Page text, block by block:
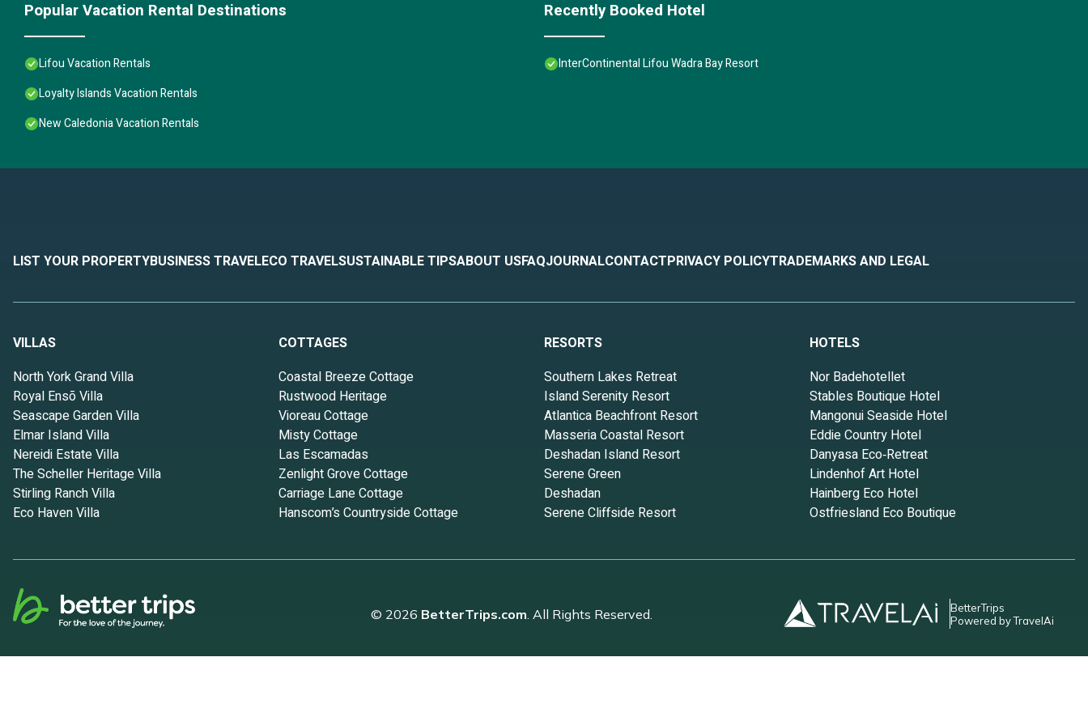
Popular Vacation Rental Destinations
Lifou Vacation Rentals
Loyalty Islands Vacation Rentals
New Caledonia Vacation Rentals
Recently Booked Hotel
InterContinental Lifou Wadra Bay Resort
LIST YOUR PROPERTYBUSINESS TRAVELECO TRAVELSUSTAINABLE TIPSABOUT USFAQJOURNALCONTACTPRIVACY POLICYTRADEMARKS AND LEGAL
VILLAS
North York Grand Villa
Royal Ensō Villa
Seascape Garden Villa
Elmar Island Villa
Nereidi Estate Villa
The Scheller Heritage Villa
Stirling Ranch Villa
Eco Haven Villa
COTTAGES
Coastal Breeze Cottage
Rustwood Heritage
Vioreau Cottage
Misty Cottage
Las Escamadas
Zenlight Grove Cottage
Carriage Lane Cottage
Hanscom’s Countryside Cottage
RESORTS
Southern Lakes Retreat
Island Serenity Resort
Atlantica Beachfront Resort
Masseria Coastal Resort
Deshadan Island Resort
Serene Green
Deshadan
Serene Cliffside Resort
HOTELS
Nor Badehotellet
Stables Boutique Hotel
Mangonui Seaside Hotel
Eddie Country Hotel
Danyasa Eco‑Retreat
Lindenhof Art Hotel
Hainberg Eco Hotel
Ostfriesland Eco Boutique
© 2026 BetterTrips.com . All Rights Reserved.
BetterTrips
Powered by TravelAi